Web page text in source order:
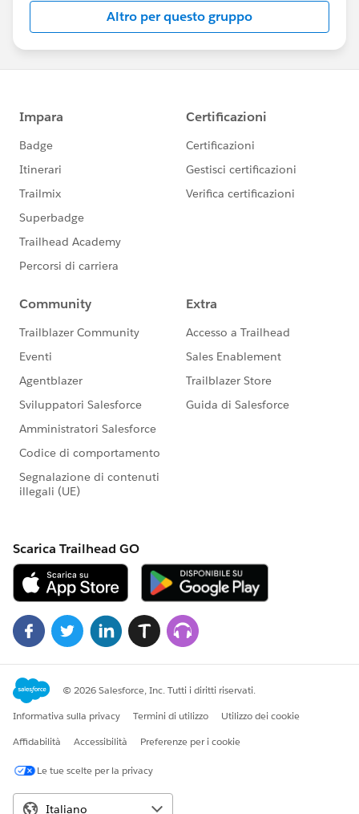
http://investor.salesforce.com/about-
us/investor/forward-looking-
statements/default.aspx
Altro per questo gruppo